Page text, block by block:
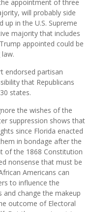
appointment of three
will probably side
up in the U.S. Supreme
majority that includes
appointed could be
endorsed partisan
that Republicans
states.
the wishes of the
suppression shows that
since Florida enacted
in bondage after the
of the 1868 Constitution
nonsense that must be
Americans can
to influence the
change the makeup
outcome of Electoral